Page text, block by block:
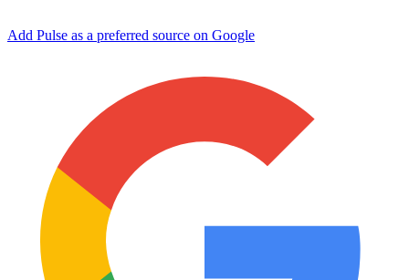
Add Pulse as a preferred source on Google